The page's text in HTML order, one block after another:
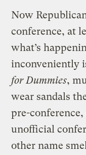
Now
conference, at
what’s
inconveniently
for Dummies,
wear sandals
pre-
unofficial
other name